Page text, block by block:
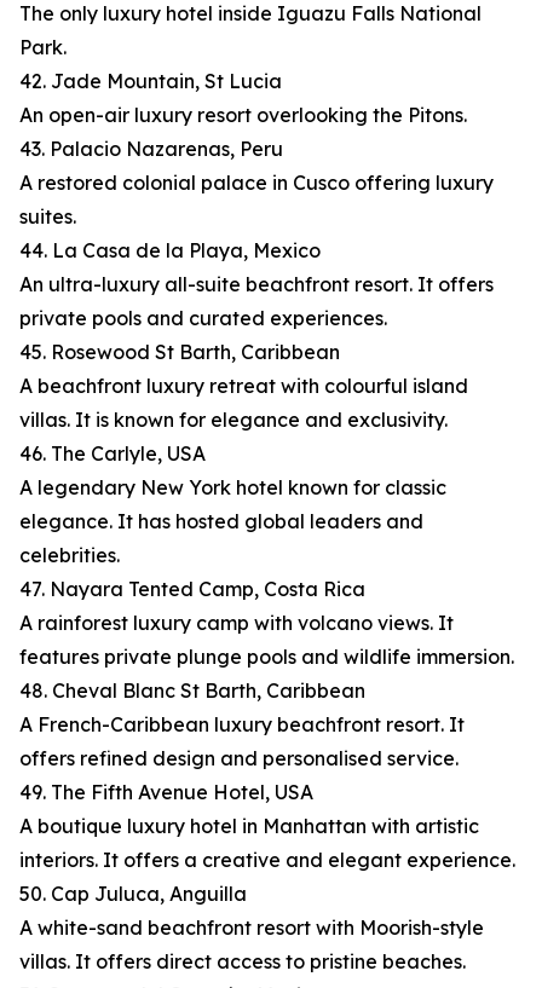
The only luxury hotel inside Iguazu Falls National
Park.
42. Jade Mountain, St Lucia
An open-air luxury resort overlooking the Pitons.
43. Palacio Nazarenas, Peru
A restored colonial palace in Cusco offering luxury
suites.
44. La Casa de la Playa, Mexico
An ultra-luxury all-suite beachfront resort. It offers
private pools and curated experiences.
45. Rosewood St Barth, Caribbean
A beachfront luxury retreat with colourful island
villas. It is known for elegance and exclusivity.
46. The Carlyle, USA
A legendary New York hotel known for classic
elegance. It has hosted global leaders and
celebrities.
47. Nayara Tented Camp, Costa Rica
A rainforest luxury camp with volcano views. It
features private plunge pools and wildlife immersion.
48. Cheval Blanc St Barth, Caribbean
A French-Caribbean luxury beachfront resort. It
offers refined design and personalised service.
49. The Fifth Avenue Hotel, USA
A boutique luxury hotel in Manhattan with artistic
interiors. It offers a creative and elegant experience.
50. Cap Juluca, Anguilla
A white-sand beachfront resort with Moorish-style
villas. It offers direct access to pristine beaches.